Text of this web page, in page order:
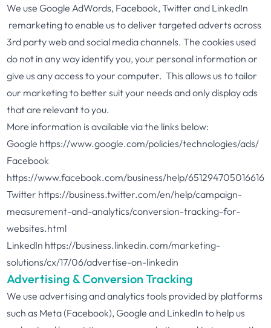
We use Google AdWords, Facebook, Twitter and LinkedIn
remarketing to enable us to deliver targeted adverts across
3rd party web and social media channels. The cookies used
do not in any way identify you, your personal information or
give us any access to your computer. This allows us to tailor
our marketing to better suit your needs and only display ads
that are relevant to you.
More information is available via the links below:
Google https://www.google.com/policies/technologies/ads/
Facebook
https://www.facebook.com/business/help/651294705016616
Twitter https://business.twitter.com/en/help/campaign-
measurement-and-analytics/conversion-tracking-for-
websites.html
LinkedIn https://business.linkedin.com/marketing-
solutions/cx/17/06/advertise-on-linkedin
Advertising & Conversion Tracking
We use advertising and analytics tools provided by platforms
such as Meta (Facebook), Google and LinkedIn to help us